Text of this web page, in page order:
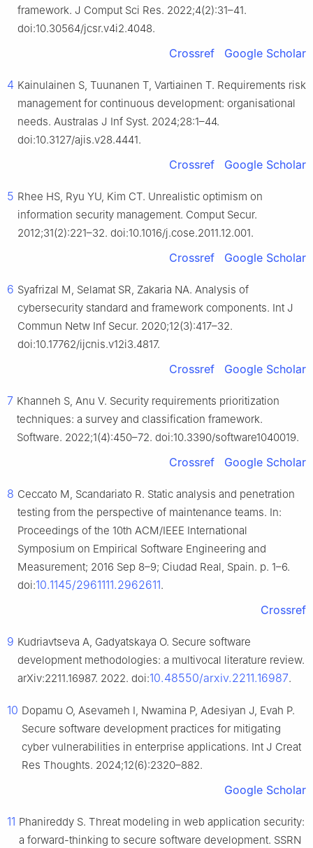
framework. J Comput Sci Res. 2022;4(2):31–41.
doi:10.30564/jcsr.v4i2.4048.
Crossref Google Scholar
4 Kainulainen S, Tuunanen T, Vartiainen T. Requirements risk
management for continuous development: organisational
needs. Australas J Inf Syst. 2024;28:1–44.
doi:10.3127/ajis.v28.4441.
Crossref Google Scholar
5 Rhee HS, Ryu YU, Kim CT. Unrealistic optimism on
information security management. Comput Secur.
2012;31(2):221–32. doi:10.1016/j.cose.2011.12.001.
Crossref Google Scholar
6 Syafrizal M, Selamat SR, Zakaria NA. Analysis of
cybersecurity standard and framework components. Int J
Commun Netw Inf Secur. 2020;12(3):417–32.
doi:10.17762/ijcnis.v12i3.4817.
Crossref Google Scholar
7 Khanneh S, Anu V. Security requirements prioritization
techniques: a survey and classification framework.
Software. 2022;1(4):450–72. doi:10.3390/software1040019.
Crossref Google Scholar
8 Ceccato M, Scandariato R. Static analysis and penetration
testing from the perspective of maintenance teams. In:
Proceedings of the 10th ACM/IEEE International
Symposium on Empirical Software Engineering and
Measurement; 2016 Sep 8–9; Ciudad Real, Spain. p. 1–6.
doi:10.1145/2961111.2962611.
Crossref
9 Kudriavtseva A, Gadyatskaya O. Secure software
development methodologies: a multivocal literature review.
arXiv:2211.16987. 2022. doi:10.48550/arxiv.2211.16987.
10 Dopamu O, Asevameh I, Nwamina P, Adesiyan J, Evah P.
Secure software development practices for mitigating
cyber vulnerabilities in enterprise applications. Int J Creat
Res Thoughts. 2024;12(6):2320–882.
Google Scholar
11 Phanireddy S. Threat modeling in web application security:
a forward-thinking to secure software development. SSRN